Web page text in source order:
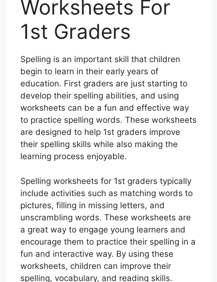
Worksheets For
1st Graders
Spelling is an important skill that children
begin to learn in their early years of
education. First graders are just starting to
develop their spelling abilities, and using
worksheets can be a fun and effective way
to practice spelling words. These worksheets
are designed to help 1st graders improve
their spelling skills while also making the
learning process enjoyable.
Spelling worksheets for 1st graders typically
include activities such as matching words to
pictures, filling in missing letters, and
unscrambling words. These worksheets are
a great way to engage young learners and
encourage them to practice their spelling in a
fun and interactive way. By using these
worksheets, children can improve their
spelling, vocabulary, and reading skills.